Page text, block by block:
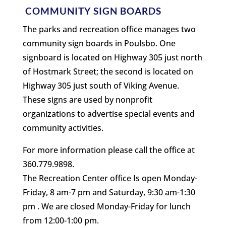
COMMUNITY SIGN BOARDS
The parks and recreation office manages two
community sign boards in Poulsbo. One
signboard is located on Highway 305 just north
of Hostmark Street; the second is located on
Highway 305 just south of Viking Avenue.
These signs are used by nonprofit
organizations to advertise special events and
community activities.
For more information please call the office at
360.779.9898.
The Recreation Center office Is open Monday-
Friday, 8 am-7 pm and Saturday, 9:30 am-1:30
pm . We are closed Monday-Friday for lunch
from 12:00-1:00 pm.